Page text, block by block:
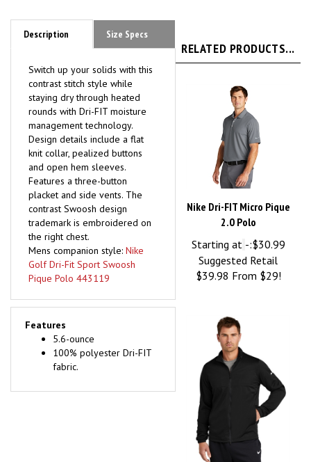
Description Size Specs
contrast stitch style while
staying dry through heated
rounds with Dri-FIT moisture
management technology.
Design details include a flat
knit collar, pealized buttons
and open hem sleeves.
Features a three-button
placket and side vents. The
contrast Swoosh design
trademark is embroidered on
the right chest.
Mens companion style:
Golf Dri-Fit Sport Swoosh
Pique Polo 443119
Features
5.6-ounce
100% polyester Dri-FIT
fabric.
Nike Dri-FIT Micro Pique
2.0 Polo
Starting at -:$30.99
Suggested Retail
$39.98 From $29!